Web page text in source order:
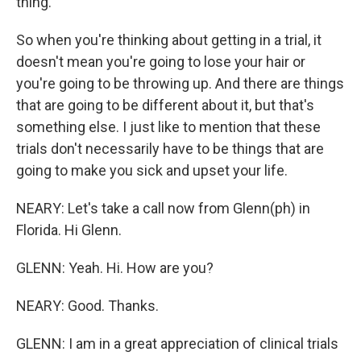
So when you're thinking about getting in a trial, it
doesn't mean you're going to lose your hair or
you're going to be throwing up. And there are things
that are going to be different about it, but that's
something else. I just like to mention that these
trials don't necessarily have to be things that are
going to make you sick and upset your life.
NEARY: Let's take a call now from Glenn(ph) in
Florida. Hi Glenn.
GLENN: Yeah. Hi. How are you?
NEARY: Good. Thanks.
GLENN: I am in a great appreciation of clinical trials